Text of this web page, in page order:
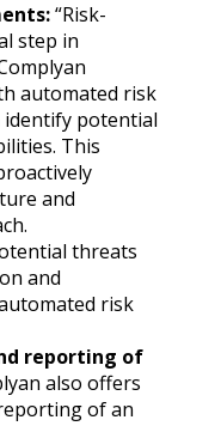
“Risk-
step in
automated risk
identify potential
This
and
threats
and
risk
reporting of
also offers
of an